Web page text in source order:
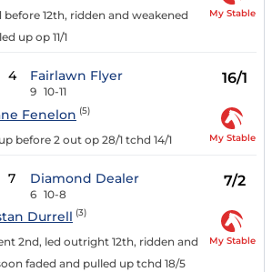
12th, ridden and weakened
up op 11/1
My Stable
4 Fairlawn Flyer
9 10-11
16/1
Fenelon (5)
before 2 out op 28/1 tchd 14/1 My Stable
7 Diamond Dealer
6 10-8
7/2
Durrell (3)
2nd, led outright 12th, ridden and
faded and pulled up tchd 18/5
My Stable